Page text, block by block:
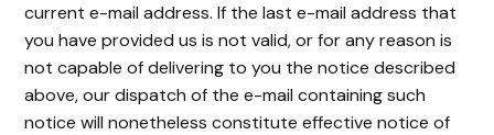
current e-mail address. If the last e-mail address that
you have provided us is not valid, or for any reason is
not capable of delivering to you the notice described
above, our dispatch of the e-mail containing such
notice will nonetheless constitute effective notice of